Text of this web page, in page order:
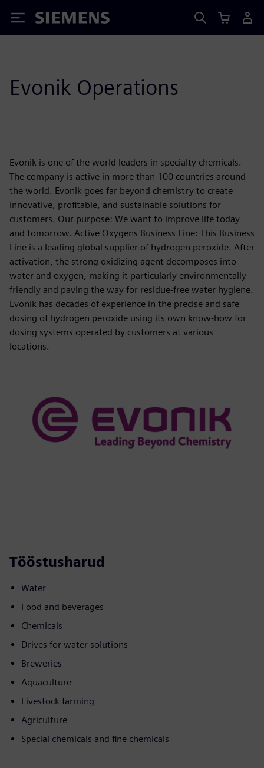
Siemens
Evonik Operations
Evonik is one of the world leaders in specialty chemicals.
The company is active in more than 100 countries around
the world. Evonik goes far beyond chemistry to create
innovative, profitable, and sustainable solutions for
customers. Our purpose: We want to improve life today
and tomorrow. Active Oxygens Business Line: This Business
Line is a leading global supplier of hydrogen peroxide. After
activation, the strong oxidizing agent decomposes into
water and oxygen, making it particularly environmentally
friendly and paving the way for residue-free water hygiene.
Evonik has decades of experience in the precise and safe
dosing of hydrogen peroxide using its own know-how for
dosing systems operated by customers at various
locations.
Tööstusharud
Water
Food and beverages
Chemicals
Drives for water solutions
Breweries
Aquaculture
Livestock farming
Agriculture
Special chemicals and fine chemicals